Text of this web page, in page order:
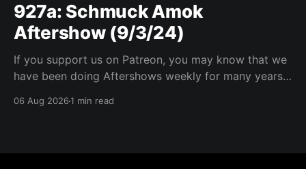
927a: Schmuck Amok
Aftershow (9/3/24)
If you support us on Patreon, you may know that we
have been doing Aftershows weekly for many years.
years old) on Fridays for everyone’s enjoyment.
06 Aug 20261 min read